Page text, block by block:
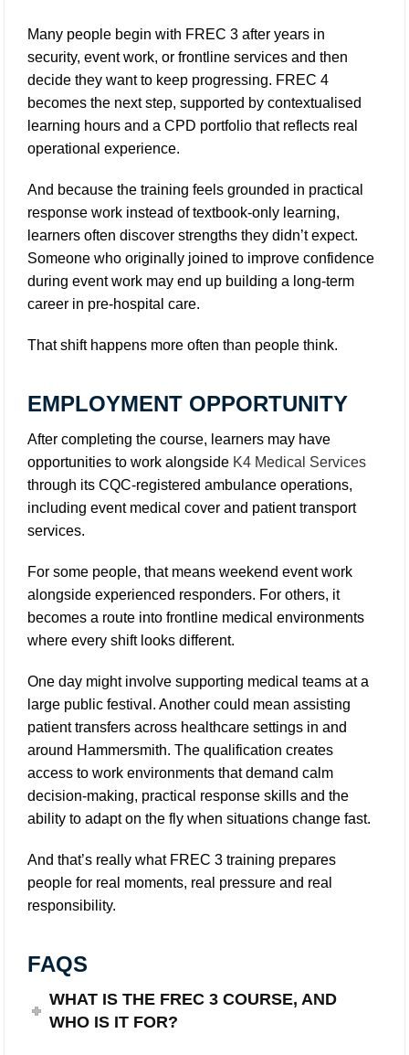
Many people begin with FREC 3 after years in
security, event work, or frontline services and then
decide they want to keep progressing. FREC 4
becomes the next step, supported by contextualised
learning hours and a CPD portfolio that reflects real
operational experience.
And because the training feels grounded in practical
response work instead of textbook-only learning,
learners often discover strengths they didn’t expect.
Someone who originally joined to improve confidence
during event work may end up building a long-term
career in pre-hospital care.
That shift happens more often than people think.
EMPLOYMENT OPPORTUNITY
After completing the course, learners may have
opportunities to work alongside K4 Medical Services
through its CQC-registered ambulance operations,
including event medical cover and patient transport
services.
For some people, that means weekend event work
alongside experienced responders. For others, it
becomes a route into frontline medical environments
where every shift looks different.
One day might involve supporting medical teams at a
large public festival. Another could mean assisting
patient transfers across healthcare settings in and
around Hammersmith. The qualification creates
access to work environments that demand calm
decision-making, practical response skills and the
ability to adapt on the fly when situations change fast.
And that’s really what FREC 3 training prepares
people for real moments, real pressure and real
responsibility.
FAQS
WHAT IS THE FREC 3 COURSE, AND
WHO IS IT FOR?